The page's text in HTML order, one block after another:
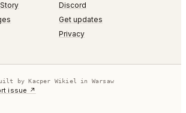
Discord
Get updates
Privacy
by Kacper Wikiel in Warsaw
issue ↗